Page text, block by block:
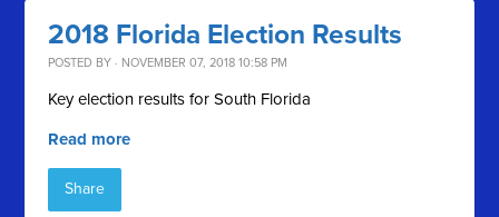
2018 Florida Election Results
POSTED BY · NOVEMBER 07, 2018 10:58 PM
Key election results for South Florida
Read more
Share